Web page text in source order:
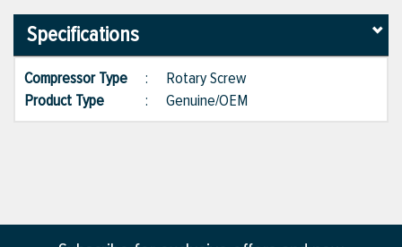
Specifications
Compressor Type : Rotary Screw
Product Type
: Genuine/OEM